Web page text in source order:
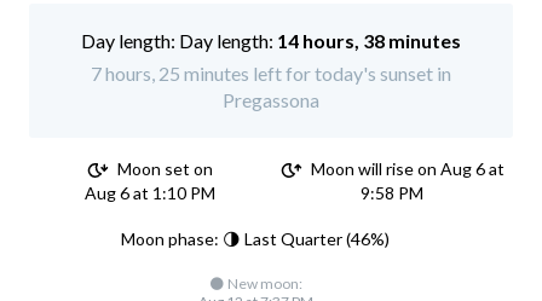
Day length: 14 hours, 38 minutes
7 hours, 25 minutes left for today's sunset in
Pregassona
Moon set on
Aug 6 at 1:10 PM
Moon will rise on Aug 6 at
9:58 PM
Moon phase: 🌗 Last Quarter (46%)
🌑 New moon: